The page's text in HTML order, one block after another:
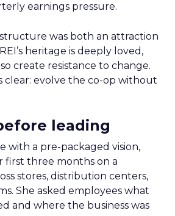
earnings pressure.
was both an attraction
heritage is deeply loved,
create resistance to change.
clear: evolve the co-op without
leading
with a pre-packaged vision,
first three months on a
stores, distribution centers,
She asked employees what
and where the business was